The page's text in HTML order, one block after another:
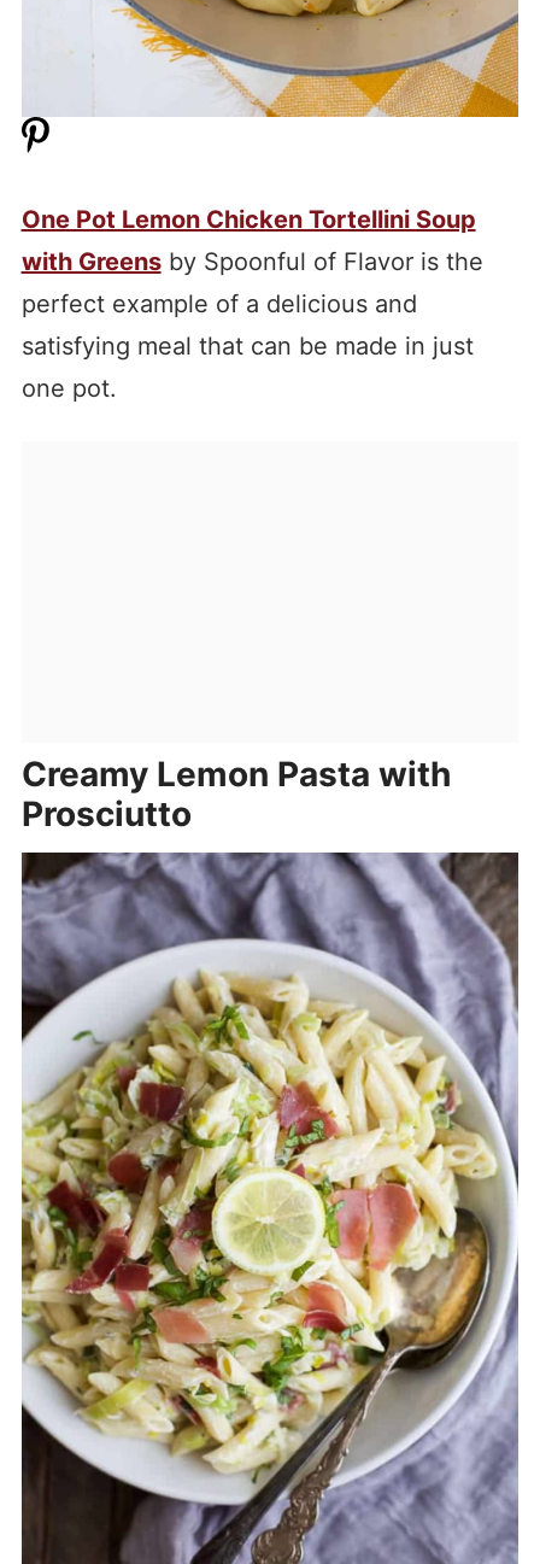
One Pot Lemon Chicken Tortellini Soup
with Greensby Spoonful of Flavor is the
perfect example of a delicious and
satisfying meal that can be made in just
one pot.
Creamy Lemon Pasta with
Prosciutto